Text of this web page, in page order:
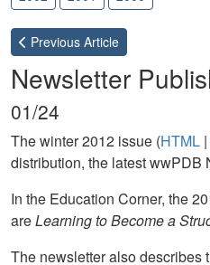
Previous Article
Newsletter
01/24
The winter 2012 issue (HTML |
distribution, the latest wwPDB
In the Education Corner, the
areLearning to Become a
The newsletter also describes